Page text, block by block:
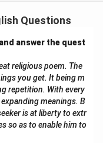
Questions
answer the quest
religious poem. The
you get. It being m
repetition. With every
meanings. B
is at liberty to extr
so as to enable him to